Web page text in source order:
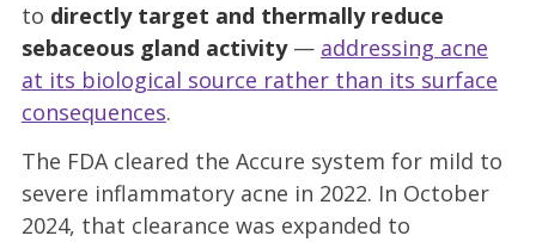
to directly target and thermally reduce
sebaceous gland activity— addressing acne
at its biological source rather than its surface
consequences.
The FDA cleared the Accure system for mild to
severe inflammatory acne in 2022. In October
2024, that clearance was expanded to